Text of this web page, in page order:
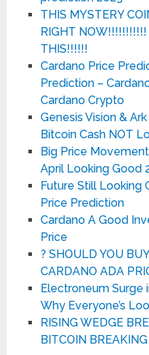
THIS MYSTERY
RIGHT NOW!!!!!!!!!!!
THIS!!!!!!
Cardano Price
Prediction –
Cardano Crypto
Genesis Vision &
Bitcoin Cash NOT
Big Price
April Looking Good
Future Still Looking
Price Prediction
Cardano A Good
Price
? SHOULD YOU
CARDANO ADA
Electroneum Surge
Why Everyone’s
RISING WEDGE
BITCOIN